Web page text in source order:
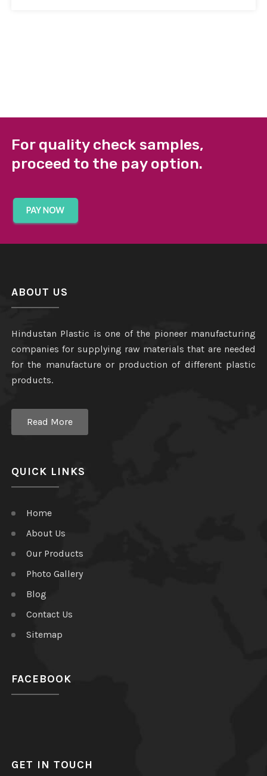
For quality check samples,
proceed to the pay option.
ABOUT US
Hindustan Plastic is one of the pioneer manufacturing
companies for supplying raw materials that are needed
for the manufacture or production of different plastic
products.
Read More
QUICK LINKS
Home
About Us
Our Products
Photo Gallery
Blog
Contact Us
Sitemap
FACEBOOK
GET IN TOUCH